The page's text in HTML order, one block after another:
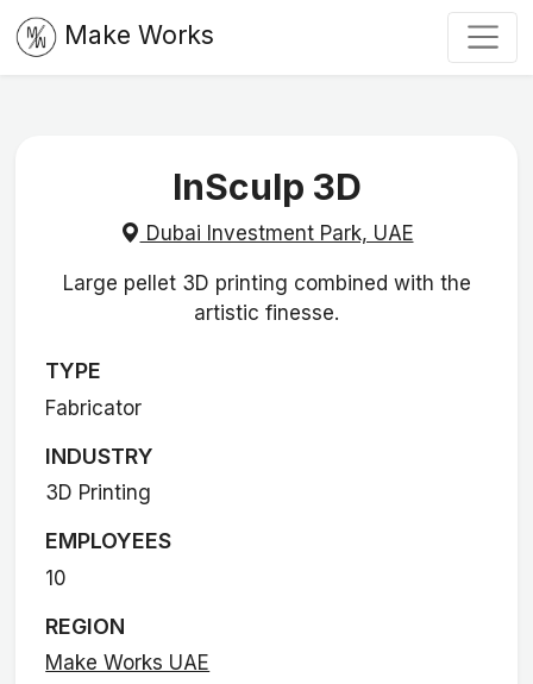
Make Works
InSculp 3D
Dubai Investment Park, UAE
Large pellet 3D printing combined with the
artistic finesse.
TYPE
Fabricator
INDUSTRY
3D Printing
EMPLOYEES
10
REGION
Make Works UAE